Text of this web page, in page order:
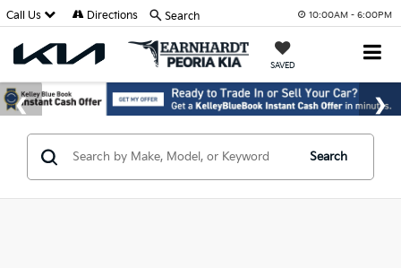
10:00AM - 6:00PM
SAVED
Call Us Directions Search
Search